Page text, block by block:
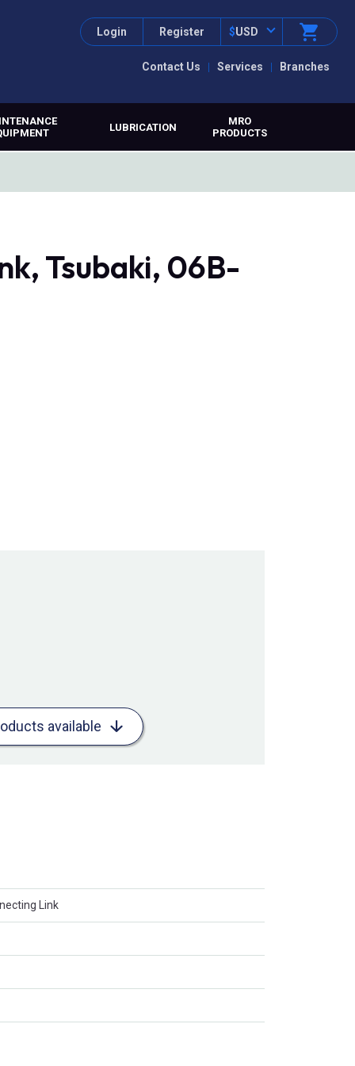
Contact Us Services Branches
Login Register $USD
LUBRICATION
MRO
PRODUCTS
Tsubaki, 06B-
available
Link